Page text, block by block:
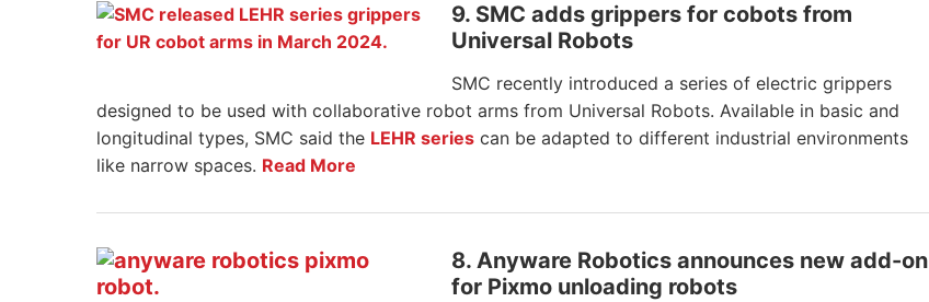
9. SMC adds grippers for cobots from
Universal Robots
SMC recently introduced a series of electric grippers
designed to be used with collaborative robot arms from Universal Robots. Available in basic and
longitudinal types, SMC said the LEHR series can be adapted to different industrial environments
like narrow spaces. Read More
8. Anyware Robotics announces new add-on
for Pixmo unloading robots